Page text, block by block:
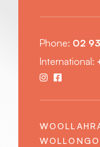
Phone: 02
International: